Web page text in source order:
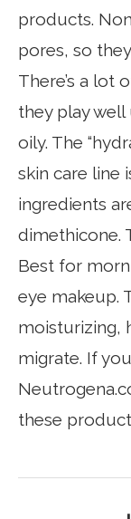
products.
pores, so
There’s a lot
they play well
oily. The
skin care line
ingredients
dimethicone.
Best for
eye makeup.
moisturizing,
migrate. If
these